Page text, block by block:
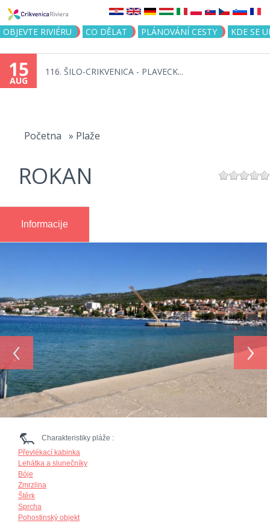
Jump to navigation
OBJEVTE RIVIÉRU CO DĚLAT PLÁNOVÁNÍ CESTY KDE SE
15
AUG
116. ŠILO-CRIKVENICA - PLAVECK...
Početna » Plaže
ROKAN
Informacije
‹ ›
Charakteristiky pláže :
Převlékací kabinka
Lehátka a slunečníky
Bóje
Zmrzlina
Štěrk
Sprcha
Pohostinský objekt